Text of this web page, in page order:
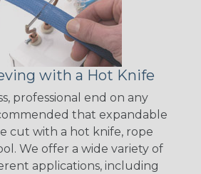
with a Hot Knife
professional end on any
that expandable
cut with a hot knife, rope
We offer a wide variety of
applications, including